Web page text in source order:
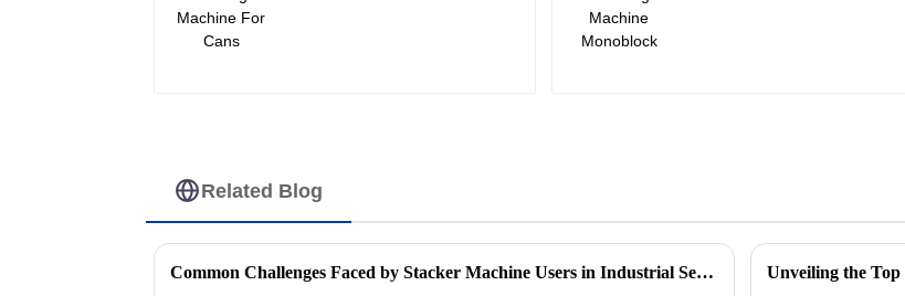
Related Blog
Common Challenges Faced by Stacker Machine Users in Industrial Settings